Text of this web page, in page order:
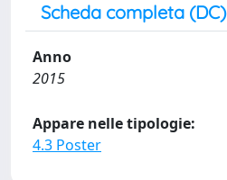
Scheda completa (DC)
Anno
2015
Appare nelle tipologie:
4.3 Poster